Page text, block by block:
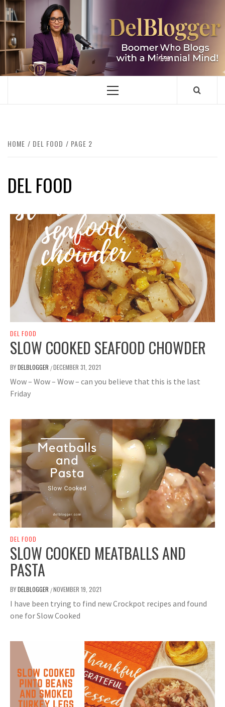
Skip
to
content
DELBLOGGER
BOOMER WHO BLOGS WITH A MILLLENNIAL MIND!
Primary
HOME DEL FOOD PAGE 2
DEL FOOD
DEL FOOD
SLOW COOKED SEAFOOD CHOWDER
BYDELBLOGGER /DECEMBER 31, 2021
Wow – Wow – Wow – can you believe that this is the last
Friday
DEL FOOD
SLOW COOKED MEATBALLS AND
PASTA
BYDELBLOGGER /NOVEMBER 19, 2021
I have been trying to find new Crockpot recipes and found
one for Slow Cooked